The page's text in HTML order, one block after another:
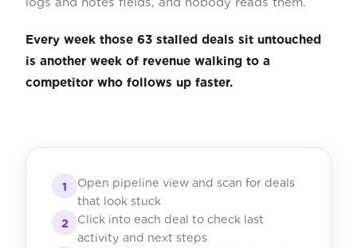
Every week those 63 stalled deals sit untouched
is another week of revenue walking to a
competitor who follows up faster.
1
Open pipeline view and scan for deals
that look stuck
2
Click into each deal to check last
activity and next steps